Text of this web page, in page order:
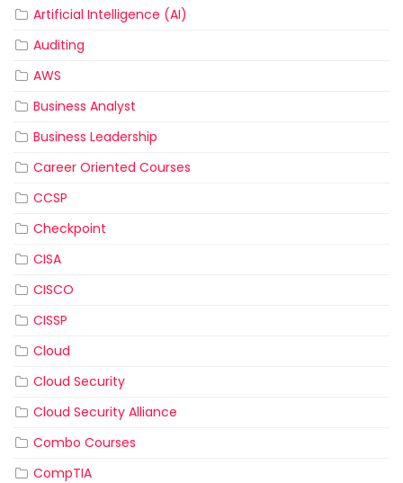
Artificial Intelligence (AI)
Auditing
AWS
Business Analyst
Business Leadership
Career Oriented Courses
CCSP
Checkpoint
CISA
CISCO
CISSP
Cloud
Cloud Security
Cloud Security Alliance
Combo Courses
CompTIA